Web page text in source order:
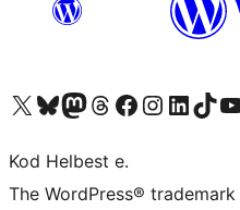
Visit our X (formerly Twitter) account
Visit our Bluesky account
Visit our Mastodon account
Visit our Threads account
Visit our Facebook page
Visit our Instagram account
Visit our LinkedIn
Visit ourVisit
Kod Helbest e.
The WordPress®